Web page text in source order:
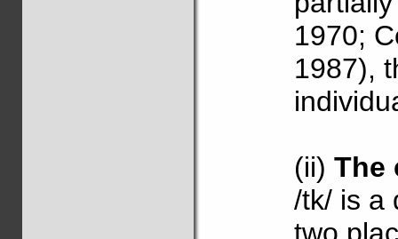
1970;
1987),
(ii) The
/tk/ is a